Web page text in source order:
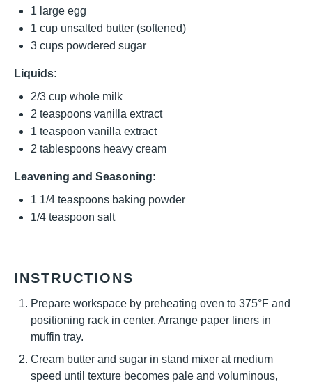
1 large egg
1 cup unsalted butter (softened)
3 cups powdered sugar
Liquids:
2/3 cup whole milk
2 teaspoons vanilla extract
1 teaspoon vanilla extract
2 tablespoons heavy cream
Leavening and Seasoning:
1 1/4 teaspoons baking powder
1/4 teaspoon salt
INSTRUCTIONS
Prepare workspace by preheating oven to 375°F and
positioning rack in center. Arrange paper liners in
muffin tray.
Cream butter and sugar in stand mixer at medium
speed until texture becomes pale and voluminous,